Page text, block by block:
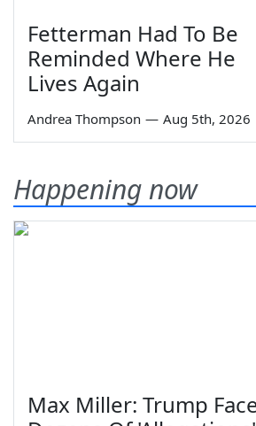
Fetterman Had To Be
Reminded Where He
Lives Again
Andrea Thompson — Aug 5th, 2026
Happening now
Max Miller: Trump